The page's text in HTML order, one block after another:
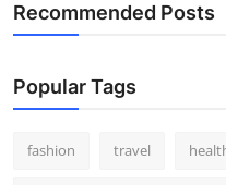
Recommended Posts
Popular Tags
fashion travel